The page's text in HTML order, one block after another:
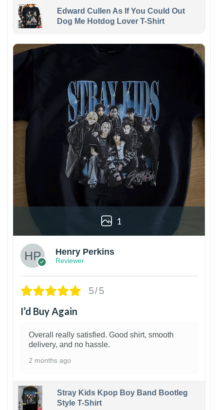
Edward Cullen As If You Could Out
Dog Me Hotdog Lover T-Shirt
1
Henry Perkins
Reviewer
5/5
I’d Buy Again
Overall really satisfied. Good shirt, smooth
delivery, and no hassle.
2 months ago
Stray Kids Kpop Boy Band Bootleg
Style T-Shirt